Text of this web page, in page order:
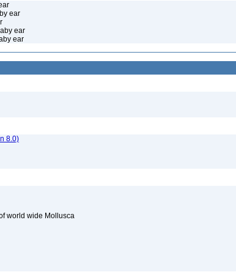
ear
ear
ear
8.0)
world wide Mollusca